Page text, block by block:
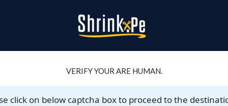
VERIFY YOUR ARE HUMAN.
click on below captcha box to proceed to the